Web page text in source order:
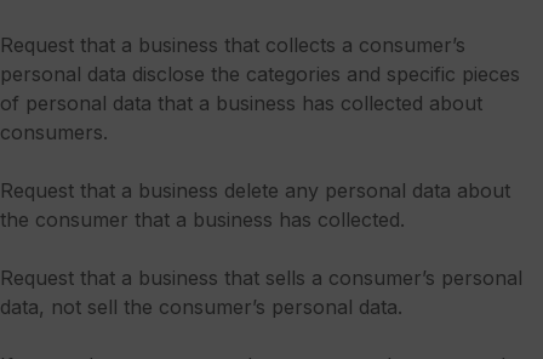
Request that a business that collects a consumer’s
personal data disclose the categories and specific pieces
of personal data that a business has collected about
consumers.
Request that a business delete any personal data about
the consumer that a business has collected.
Request that a business that sells a consumer’s personal
data, not sell the consumer’s personal data.